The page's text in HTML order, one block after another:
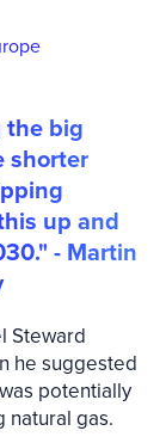
the big
shorter
up and
- Martin
Steward
he suggested
potentially
natural gas.